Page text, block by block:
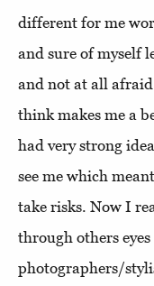
different for me
and sure of myself
and not at all
think makes me a
had very strong
see me which
take risks. Now I
through others
photographers/